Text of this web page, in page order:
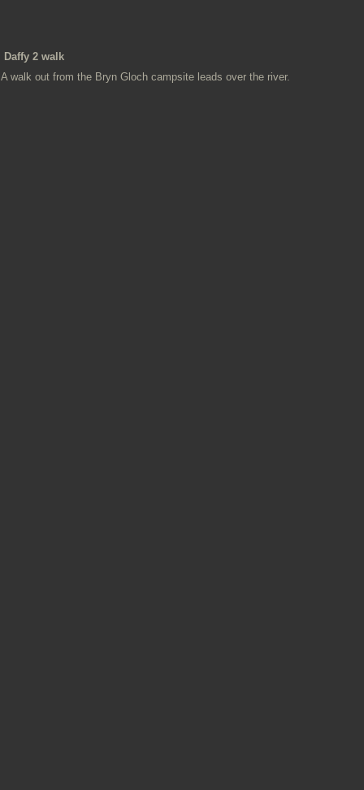
Daffy 2 walk
A walk out from the Bryn Gloch campsite leads over the river.